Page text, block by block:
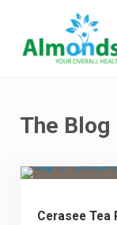
The Blog
Cerasee Tea